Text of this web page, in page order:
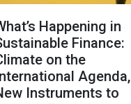
Happening in
Finance:
on the
Agenda,
Instruments to